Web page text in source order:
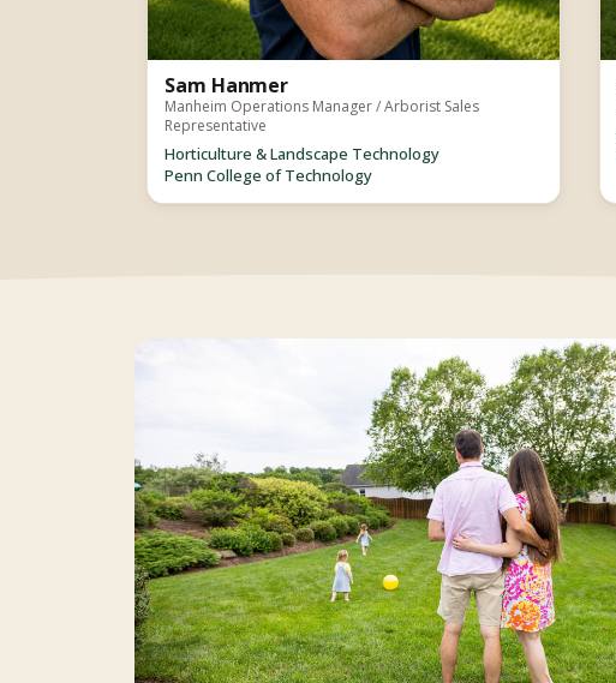
Sam Hanmer
Manheim Operations Manager / Arborist Sales
Representative
Horticulture & Landscape Technology
Penn College of Technology